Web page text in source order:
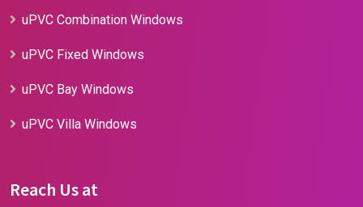
uPVC Combination Windows
uPVC Fixed Windows
uPVC Bay Windows
uPVC Villa Windows
Reach Us at